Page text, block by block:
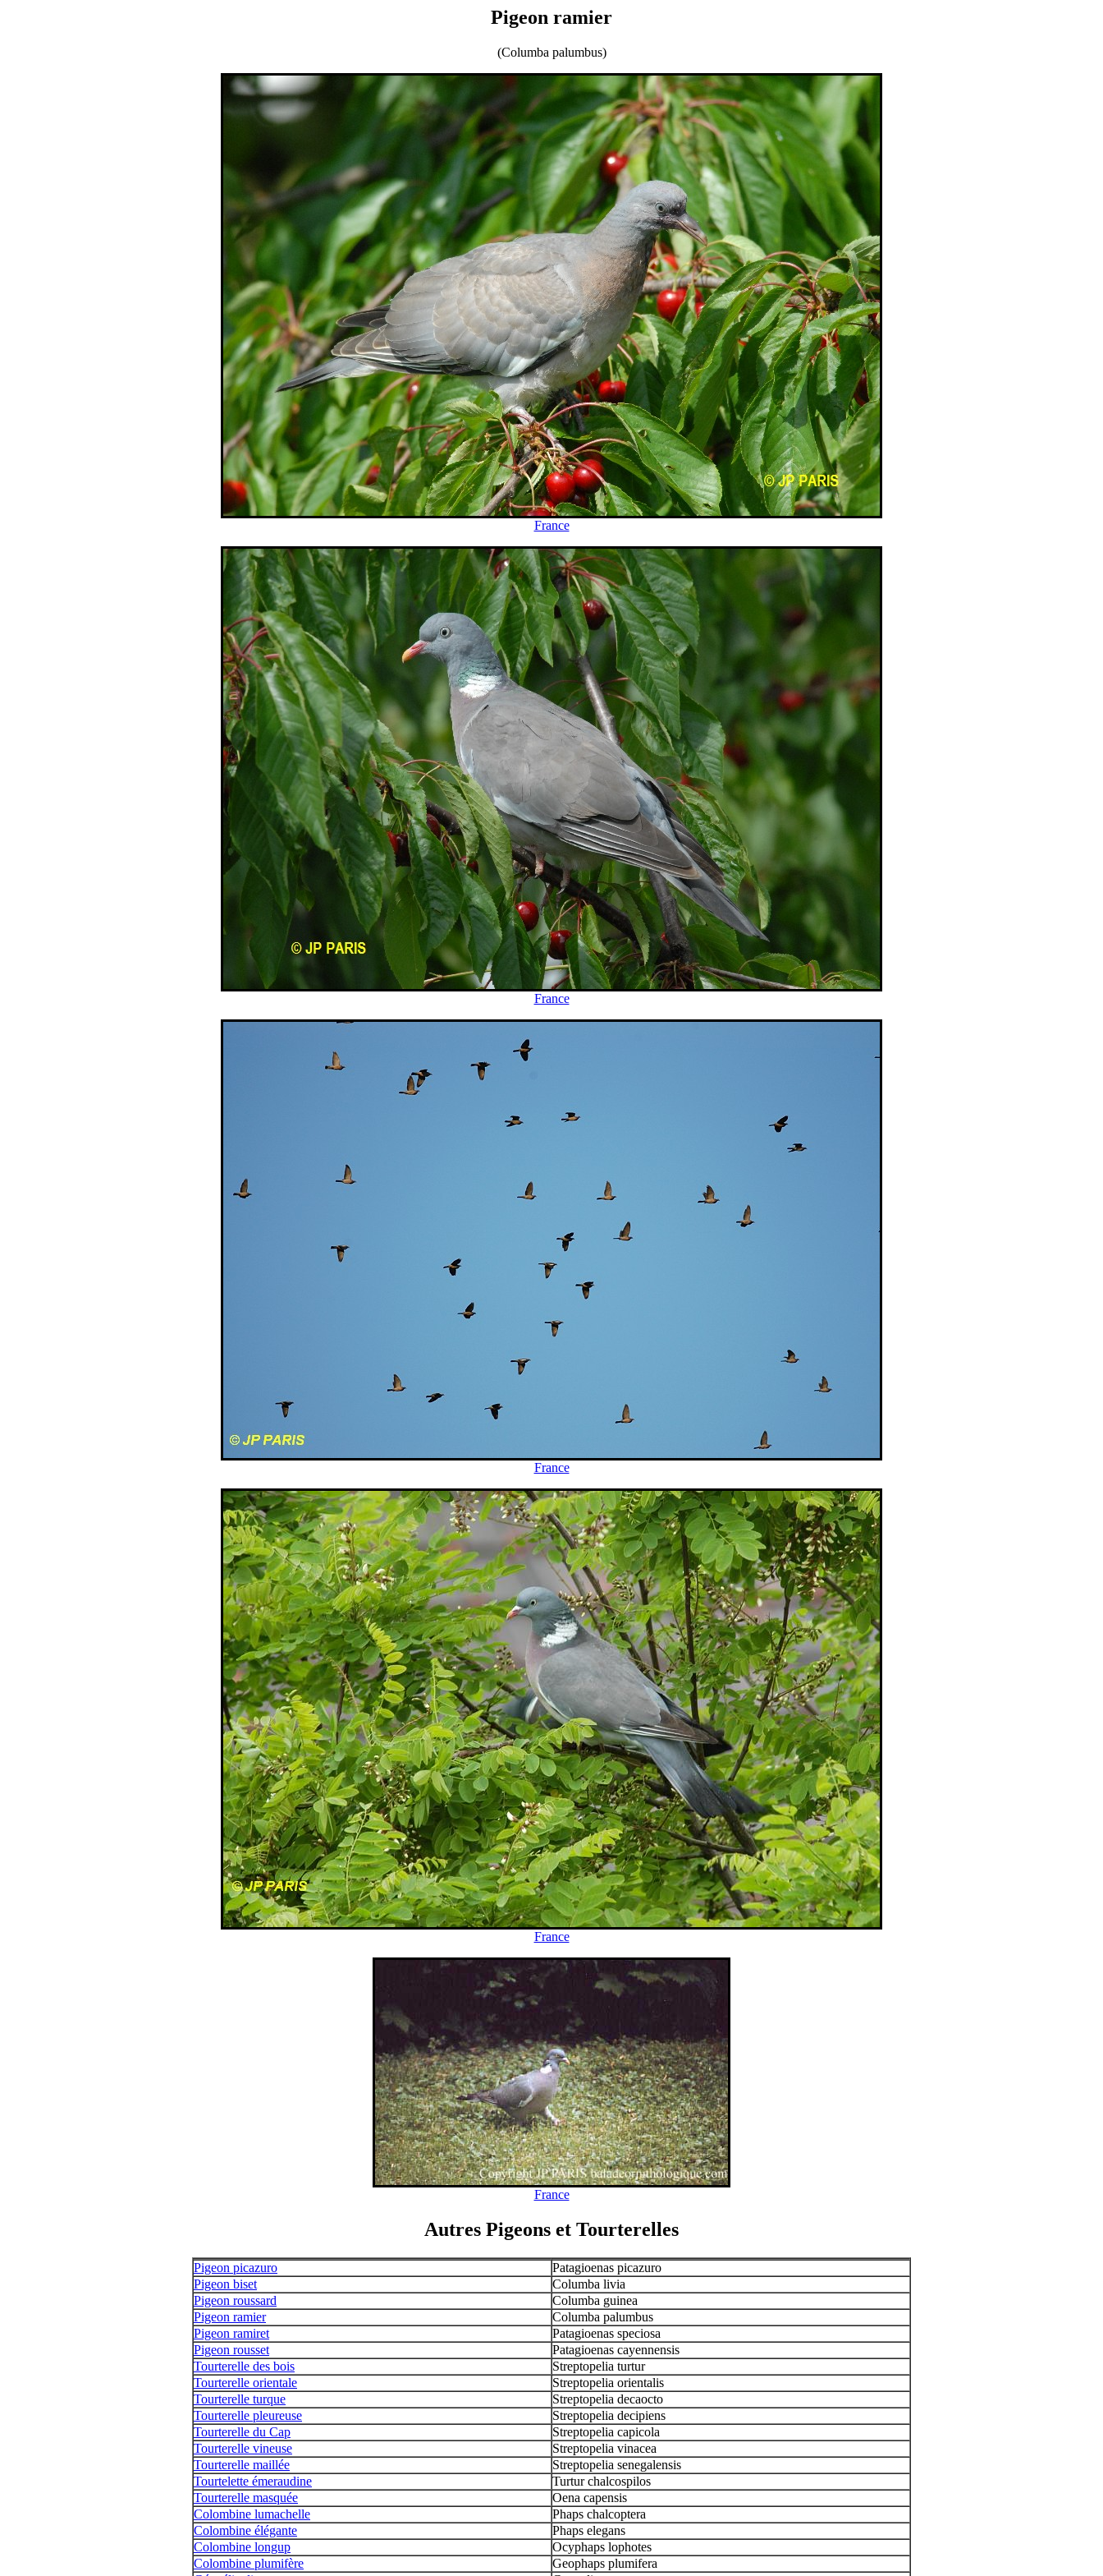
Pigeon ramier
(Columba palumbus)
France
France
France
France
France
Autres Pigeons et Tourterelles
Pigeon picazuro
Patagioenas picazuro
Pigeon biset
Columba livia
Pigeon roussard
Columba guinea
Pigeon ramier
Columba palumbus
Pigeon ramiret
Patagioenas speciosa
Pigeon rousset
Patagioenas cayennensis
Tourterelle des bois
Streptopelia turtur
Tourterelle orientale
Streptopelia orientalis
Tourterelle turque
Streptopelia decaocto
Tourterelle pleureuse
Streptopelia decipiens
Tourterelle du Cap
Streptopelia capicola
Tourterelle vineuse
Streptopelia vinacea
Tourterelle maillée
Streptopelia senegalensis
Tourtelette émeraudine
Turtur chalcospilos
Tourterelle masquée
Oena capensis
Colombine lumachelle
Phaps chalcoptera
Colombine élégante
Phaps elegans
Colombine longup
Ocyphaps lophotes
Colombine plumifère
Geophaps plumifera